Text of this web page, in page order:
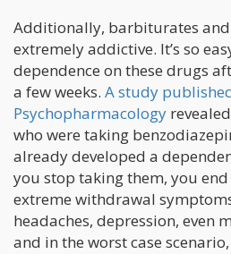
Additionally, barbiturates
extremely addictive. It’s so
dependence on these drugs
a few weeks. A study
Psychopharmacology
who were taking
already developed a
you stop taking them, you
extreme withdrawal
headaches, depression, even
and in the worst case